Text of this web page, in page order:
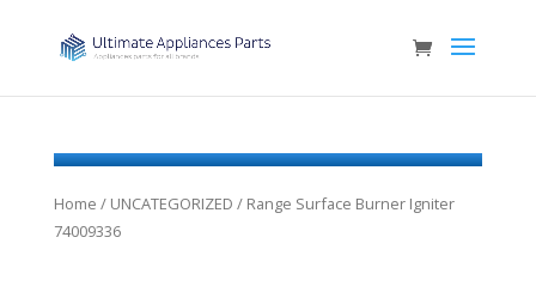
Home / UNCATEGORIZED / Range Surface Burner Igniter
74009336